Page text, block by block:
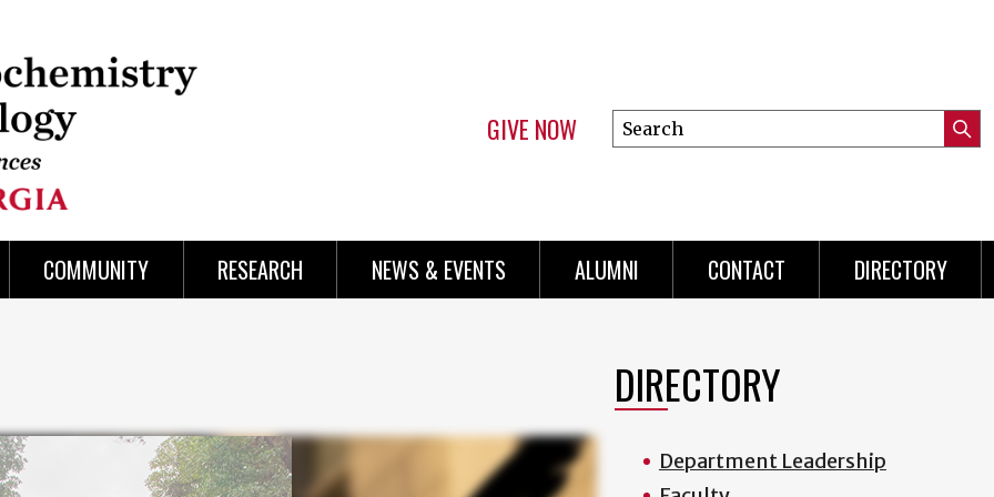
GIVE NOW
Search
this
COMMUNITY RESEARCH NEWS & EVENTS ALUMNI CONTACT DIRECTORY
DIRECTORY
Department Leadership